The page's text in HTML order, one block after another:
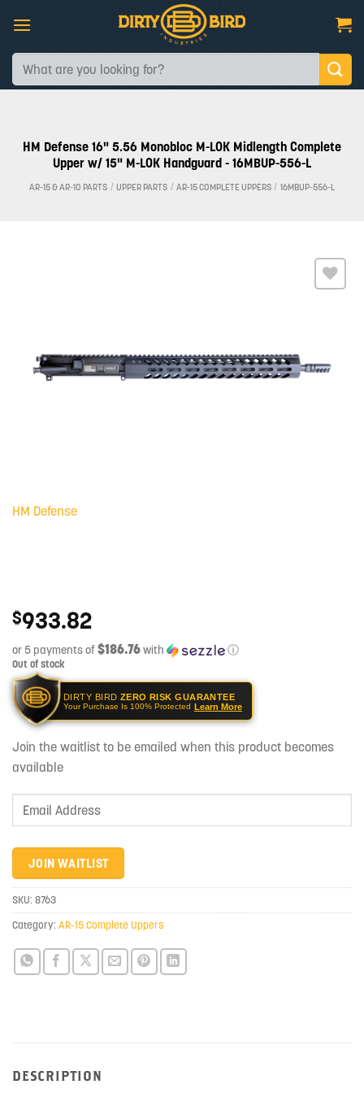
content
Search
for:
HM Defense 16" 5.56 Monobloc M-LOK Midlength Complete
Upper w/ 15" M-LOK Handguard - 16MBUP-556-L
AR-15 & AR-10 PARTS / UPPER PARTS / AR-15 COMPLETE UPPERS / 16MBUP-556-L
HM Defense
$933.82
or 5 payments of$186.76with ⓘ
Out of stock
DIRTY BIRD ZERO RISK GUARANTEE
Your Purchase Is 100% Protected Learn More
Join the waitlist to be emailed when this product becomes
available
Enter
address
to
join
the
waitlist
for
this
JOIN WAITLIST
SKU: 8763
Category: AR-15 Complete Uppers
DESCRIPTION